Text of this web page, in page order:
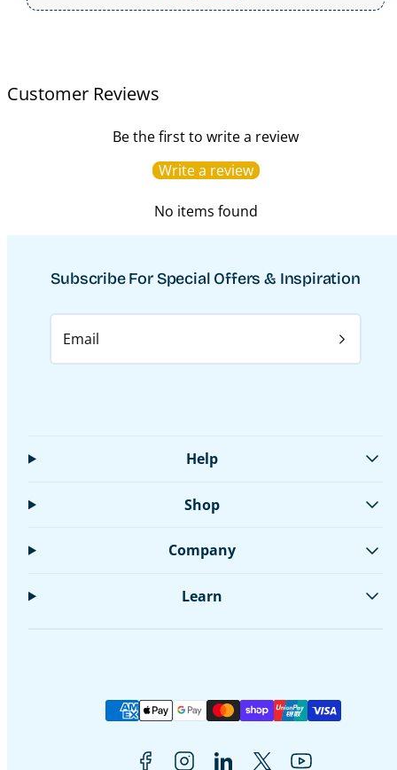
Customer Reviews
Be the first to write a review
Write a review
No items found
Subscribe For Special Offers & Inspiration
Email
Help
Shop
Company
Learn
Payment